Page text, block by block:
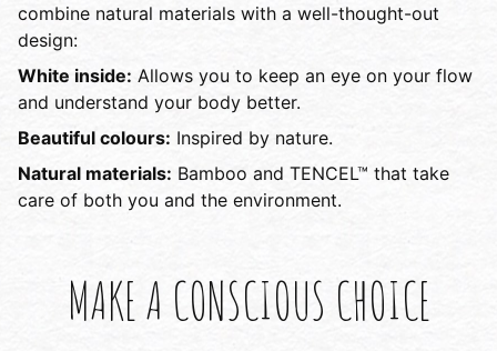
combine natural materials with a well-thought-out
design:
White inside: Allows you to keep an eye on your flow
and understand your body better.
Beautiful colours: Inspired by nature.
Natural materials: Bamboo and TENCEL™ that take
care of both you and the environment.
MAKE A CONSCIOUS CHOICE